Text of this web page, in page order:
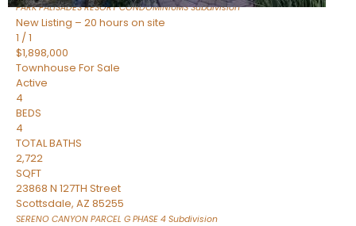
PARK PALISADES RESORT CONDOMINIUMSSubdivision
New Listing – 20 hours on site
1 /1
$1,898,000
Townhouse For Sale
Active
4
BEDS
4
TOTAL BATHS
2,722
SQFT
23868 N 127TH Street
Scottsdale, AZ 85255
SERENO CANYON PARCEL G PHASE 4 Subdivision